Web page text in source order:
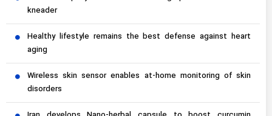
kneader
Healthy lifestyle remains the best defense against heart
aging
Wireless skin sensor enables at-home monitoring of skin
disorders